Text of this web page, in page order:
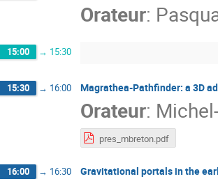
Orateur:
15:00 → 15:30
15:30 → 16:00 Magrathea-Pathfinder: a 3D
Orateur:
pres_mbreton.pdf
16:00 → 16:30 Gravitational portals in the